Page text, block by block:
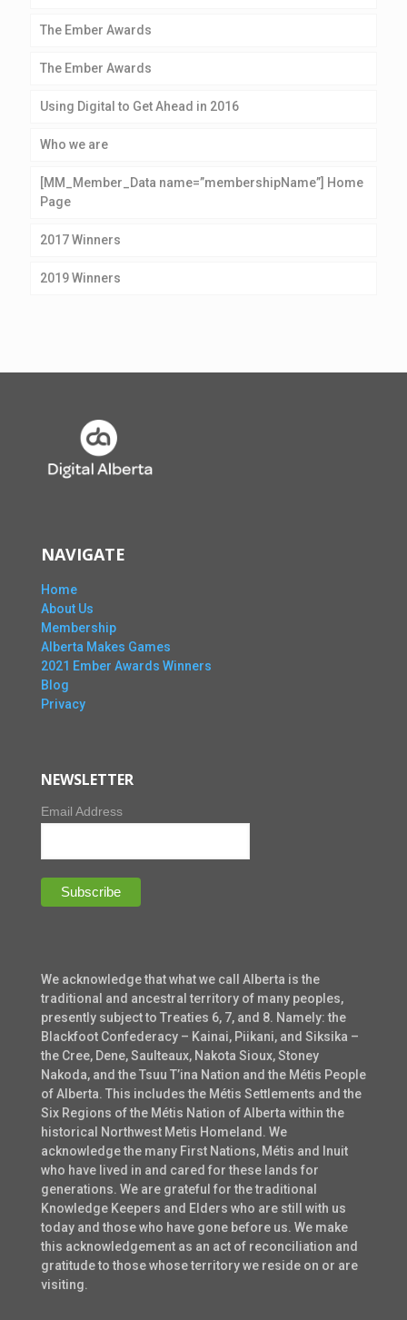
The Ember Awards
The Ember Awards
Using Digital to Get Ahead in 2016
Who we are
[MM_Member_Data name=”membershipName”] Home
Page
2017 Winners
2019 Winners
NAVIGATE
Home
About Us
Membership
Alberta Makes Games
2021 Ember Awards Winners
Blog
Privacy
NEWSLETTER
Email Address
We acknowledge that what we call Alberta is the
traditional and ancestral territory of many peoples,
presently subject to Treaties 6, 7, and 8. Namely: the
Blackfoot Confederacy – Kainai, Piikani, and Siksika –
the Cree, Dene, Saulteaux, Nakota Sioux, Stoney
Nakoda, and the Tsuu T’ina Nation and the Métis People
of Alberta. This includes the Métis Settlements and the
Six Regions of the Métis Nation of Alberta within the
historical Northwest Metis Homeland. We
acknowledge the many First Nations, Métis and Inuit
who have lived in and cared for these lands for
generations. We are grateful for the traditional
Knowledge Keepers and Elders who are still with us
today and those who have gone before us. We make
this acknowledgement as an act of reconciliation and
gratitude to those whose territory we reside on or are
visiting.